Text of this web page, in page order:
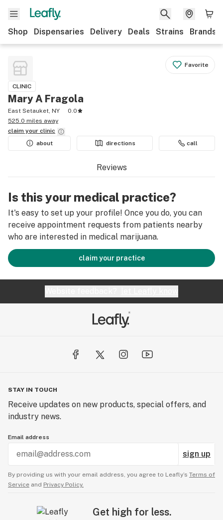
Shop Dispensaries Delivery Deals Strains Brands
Favorite
CLINIC
Mary A Fragola
East Setauket, NY
0.0
525.0 miles away
claim your clinic
about
directions call
Reviews
Is this your medical practice?
It's easy to set up your profile! Once you do, you can
receive appointment requests from patients nearby
who are interested in medical marijuana.
claim your practice
STAY IN TOUCH
Receive updates on new products, special offers, and
industry news.
Email address
sign up
By providing us with your email address, you agree to Leafly’s Terms of
Service and Privacy Policy.
Get high for less.